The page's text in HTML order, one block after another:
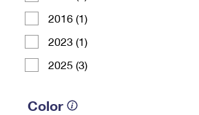
2016 (1)
2023 (1)
2025 (3)
Color